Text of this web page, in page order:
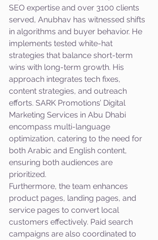
SEO expertise and over 3100 clients
served, Anubhav has witnessed shifts
in algorithms and buyer behavior. He
implements tested white-hat
strategies that balance short-term
wins with long-term growth. His
approach integrates tech fixes,
content strategies, and outreach
efforts. SARK Promotions’ Digital
Marketing Services in Abu Dhabi
encompass multi-language
optimization, catering to the need for
both Arabic and English content,
ensuring both audiences are
prioritized.
Furthermore, the team enhances
product pages, landing pages, and
service pages to convert local
customers effectively. Paid search
campaigns are also coordinated to